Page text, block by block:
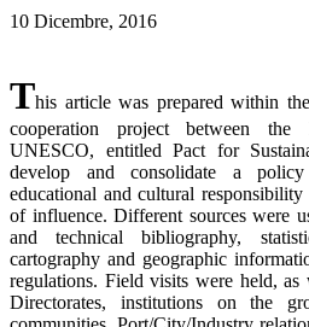
10 Dicembre, 2016
This article was prepared within
cooperation project between the
UNESCO, entitled Pact for
develop and consolidate a
educational and cultural
of influence. Different sources were
and technical bibliography,
cartography and geographic
regulations. Field visits were held,
Directorates, institutions on the